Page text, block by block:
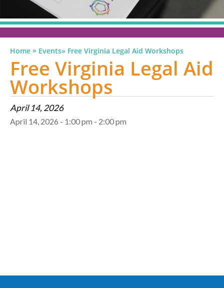
Home » Events» Free Virginia Legal Aid Workshops
Free Virginia Legal Aid
Workshops
April 14, 2026
April 14, 2026 - 1:00 pm - 2:00 pm